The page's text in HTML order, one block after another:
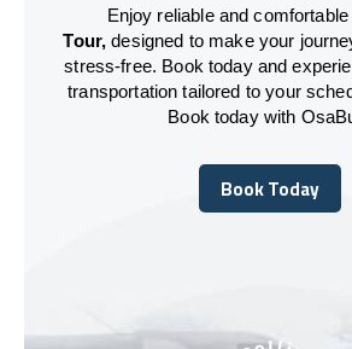
Enjoy reliable and comfortable
Tour, designed to make your
stress-free. Book today and
transportation tailored to your
Book today with
Book Today
Book Today